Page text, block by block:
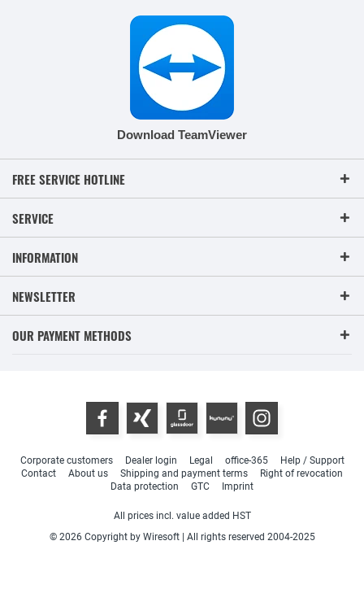
Download TeamViewer
FREE SERVICE HOTLINE
SERVICE
INFORMATION
NEWSLETTER
OUR PAYMENT METHODS
Corporate customers Dealer login Legal office-365
Help / Support
Contact
About us Shipping and payment terms
Right of revocation
Data protection
GTC Imprint
All prices incl. value added HST
© 2026 Copyright by Wiresoft | All rights reserved 2004-2025